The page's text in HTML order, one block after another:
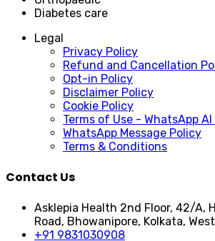
Diabetes care
Legal
Privacy Policy
Refund and Cancellation
Opt-in Policy
Disclaimer Policy
Cookie Policy
Terms of Use - WhatsApp
WhatsApp Message Policy
Terms & Conditions
Contact Us
Asklepia Health 2nd Floor, 42/A,
Road, Bhowanipore, Kolkata,
+91 9831030908